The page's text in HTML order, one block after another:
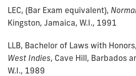
LEC, (Bar Exam equivalent),
Kingston, Jamaica, W.I., 1991
LLB, Bachelor of Laws with Honors,
West Indies, Cave Hill, Barbados
W.I., 1989